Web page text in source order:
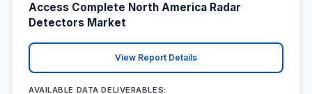
Access Complete North America Radar
Detectors Market
View Report Details
AVAILABLE DATA DELIVERABLES: